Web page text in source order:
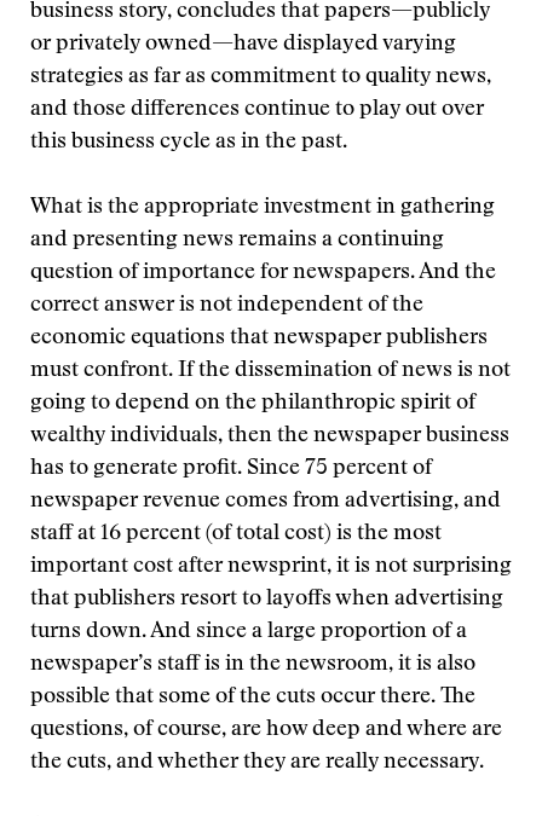
business story, concludes that papers—publicly
or privately owned—have displayed varying
strategies as far as commitment to quality news,
and those differences continue to play out over
this business cycle as in the past.
What is the appropriate investment in gathering
and presenting news remains a continuing
question of importance for newspapers. And the
correct answer is not independent of the
economic equations that newspaper publishers
must confront. If the dissemination of news is not
going to depend on the philanthropic spirit of
wealthy individuals, then the newspaper business
has to generate profit. Since 75 percent of
newspaper revenue comes from advertising, and
staff at 16 percent (of total cost) is the most
important cost after newsprint, it is not surprising
that publishers resort to layoffs when advertising
turns down. And since a large proportion of a
newspaper’s staff is in the newsroom, it is also
possible that some of the cuts occur there. The
questions, of course, are how deep and where are
the cuts, and whether they are really necessary.